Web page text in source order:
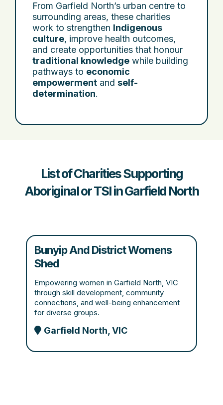
From Garfield North’s urban centre to
surrounding areas, these charities
work to strengthen Indigenous
culture, improve health outcomes,
and create opportunities that honour
traditional knowledge while building
pathways to economic
empowerment and self-
determination.
List of Charities Supporting
Aboriginal or TSI in Garfield North
Bunyip And District Womens
Shed
Empowering women in Garfield North, VIC
through skill development, community
connections, and well-being enhancement
for diverse groups.
Garfield North, VIC